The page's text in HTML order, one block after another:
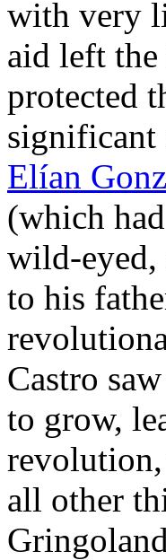
with very
aid left the
protected
Elían
(which
wild-eyed,
to his
Castro
to grow,
revolution,
all other